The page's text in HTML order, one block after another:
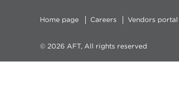
Home page Careers Vendors portal
© 2026 AFT, All rights reserved